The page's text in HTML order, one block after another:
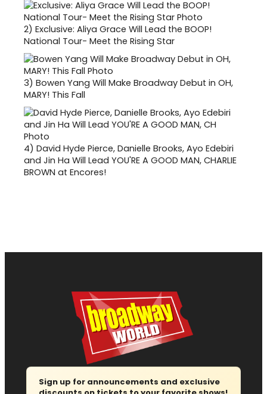
2) Exclusive: Aliya Grace Will Lead the BOOP!
National Tour- Meet the Rising Star
3) Bowen Yang Will Make Broadway Debut in OH,
MARY! This Fall
4) David Hyde Pierce, Danielle Brooks, Ayo Edebiri
and Jin Ha Will Lead YOU'RE A GOOD MAN, CHARLIE
BROWN at Encores!
Sign up for announcements and exclusive